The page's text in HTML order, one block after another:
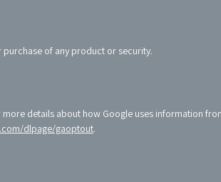
of any product or security.
details about how Google uses information
dlpage/gaoptout.